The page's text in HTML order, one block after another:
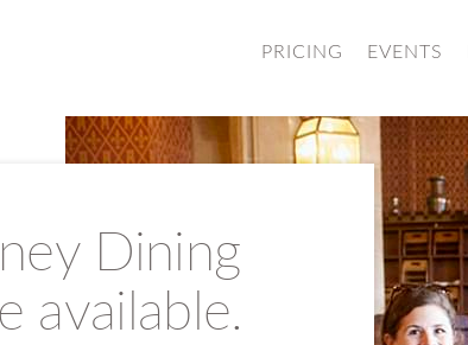
PRICING EVENTS
Dining
available.